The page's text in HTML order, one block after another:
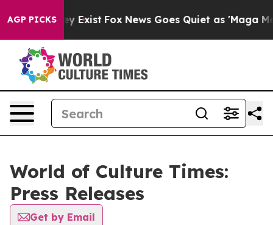
AGP PICKS
They Exist Fox News Goes Quiet as 'Maga
World of Culture Times:
Press Releases
Get by Email